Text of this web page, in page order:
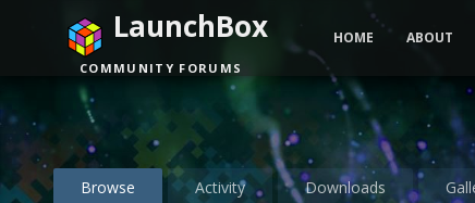
Browse Activity Downloads
LaunchBox
COMMUNITY FORUMS
HOME ABOUT